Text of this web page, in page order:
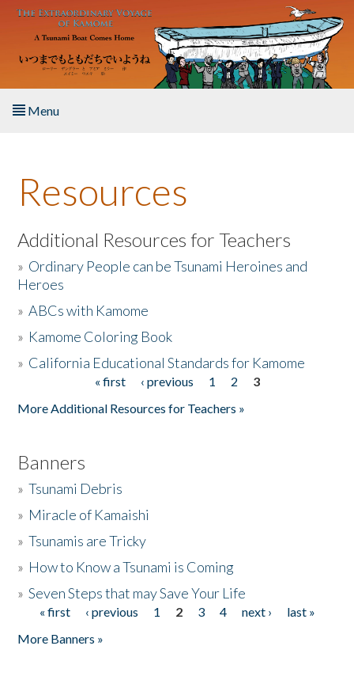
Skip to main content
Menu
About the Book
Listen to the Book
Activities
The Story & Student Exchange
Resources
Additional Resources for Teachers
» Ordinary People can be Tsunami Heroines and
Heroes
»ABCs with Kamome
» Kamome Coloring Book
» California Educational Standards for Kamome
« first ‹ previous 1 2
3
More Additional Resources for Teachers »
Banners
»Tsunami Debris
» Miracle of Kamaishi
»Tsunamis are Tricky
» How to Know a Tsunami is Coming
»Seven Steps that may Save Your Life
Pages
« first ‹ previous 1 2 3 4 next ›
last »
More Banners »